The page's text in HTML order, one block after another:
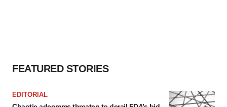
FEATURED STORIES
EDITORIAL